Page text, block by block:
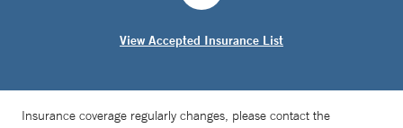
View Accepted Insurance List
Insurance coverage regularly changes, please contact the